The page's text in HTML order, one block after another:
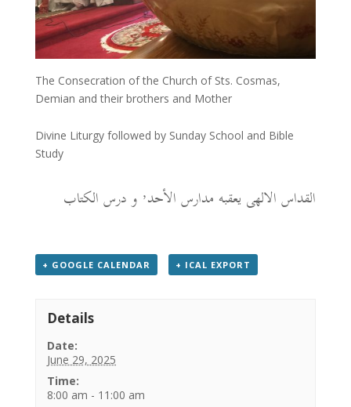
The Consecration of the Church of Sts. Cosmas,
Demian and their brothers and Mother
Divine Liturgy followed by Sunday School and Bible
Study
القداس الالهى يعقبه مدارس الأحد٬ و درس الكتاب
+ GOOGLE CALENDAR + ICAL EXPORT
Details
Date:
June 29, 2025
Time:
8:00 am - 11:00 am